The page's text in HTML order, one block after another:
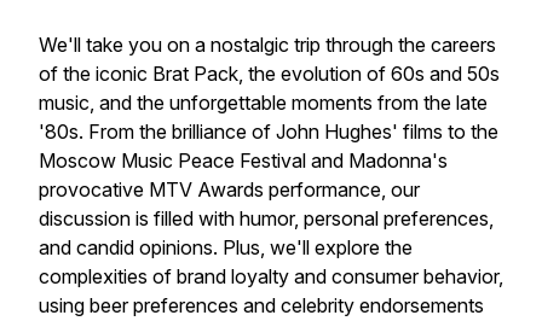
We'll take you on a nostalgic trip through the careers
of the iconic Brat Pack, the evolution of 60s and 50s
music, and the unforgettable moments from the late
'80s. From the brilliance of John Hughes' films to the
Moscow Music Peace Festival and Madonna's
provocative MTV Awards performance, our
discussion is filled with humor, personal preferences,
and candid opinions. Plus, we'll explore the
complexities of brand loyalty and consumer behavior,
using beer preferences and celebrity endorsements